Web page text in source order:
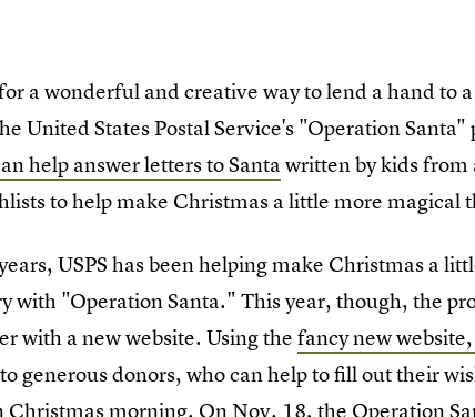
a wonderful and creative way to lend a hand to
United States Postal Service's "Operation
help answer letters to Santa written by kids
to help make Christmas a little more magical
USPS has been helping make Christmas a
with "Operation Santa." This year, though, the
with a new website. Using thefancy new
generous donors, who can help to fill out their
Christmas morning. On Nov. 18, the Operation